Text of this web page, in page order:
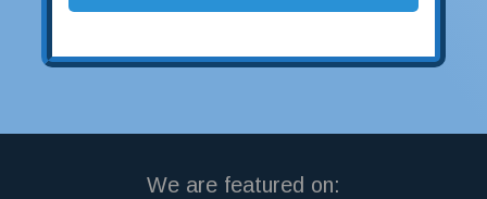
We are featured on: